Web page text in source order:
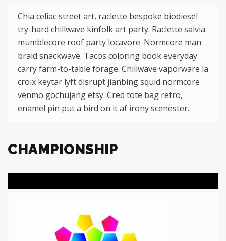
Chia celiac street art, raclette bespoke biodiesel
try-hard chillwave kinfolk art party. Raclette salvia
mumblecore roof party locavore. Normcore man
braid snackwave. Tacos coloring book everyday
carry farm-to-table forage. Chillwave vaporware la
croix keytar lyft disrupt jianbing squid normcore
venmo gochujang etsy. Cred tote bag retro,
enamel pin put a bird on it af irony scenester.
CHAMPIONSHIP